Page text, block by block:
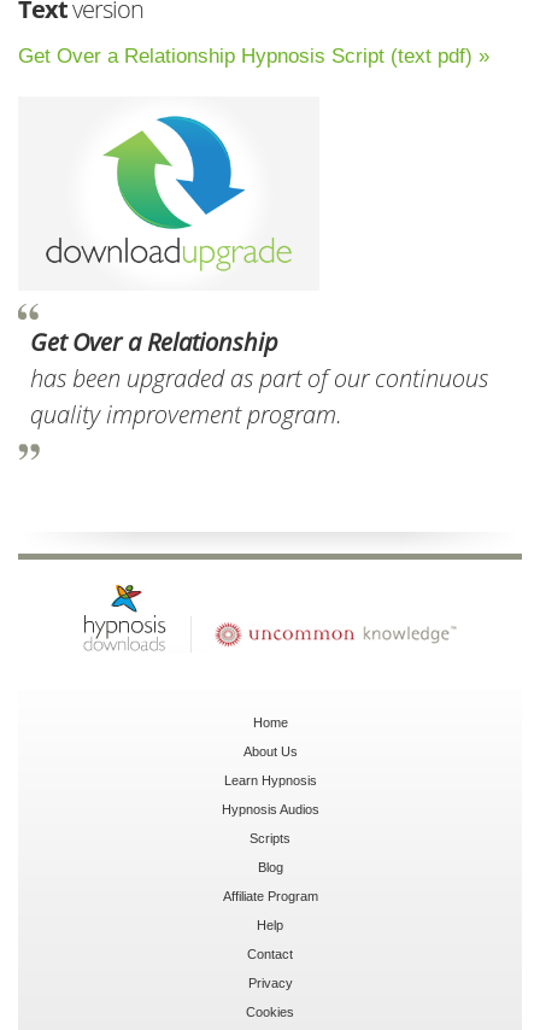
Textversion
Get Over a Relationship Hypnosis Script (text pdf) »
Get Over a Relationship
has been upgraded as part of our continuous
quality improvement program.
Home
About Us
Learn Hypnosis
Hypnosis Audios
Scripts
Blog
Affiliate Program
Help
Contact
Privacy
Cookies